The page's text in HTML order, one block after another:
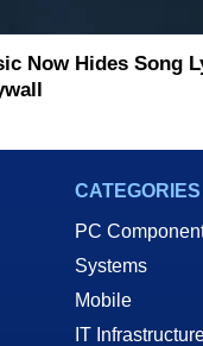
Now Hides Song
CATEGORIES
PC
Systems
Mobile
IT